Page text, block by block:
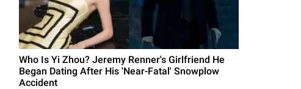
Who Is Yi Zhou? Jeremy Renner's Girlfriend He
Began Dating After His 'Near-Fatal' Snowplow
Accident